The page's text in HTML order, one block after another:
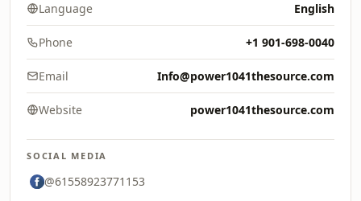
Language English
Phone +1 901-698-0040
Email Info@power1041thesource.com
Website power1041thesource.com
SOCIAL MEDIA
@61558923771153